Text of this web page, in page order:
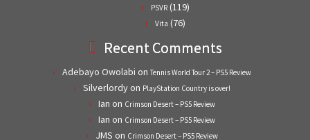
PSVR (119)
Vita (76)
Recent Comments
Adebayo Owolabi on Tennis World Tour 2 – PS5 Review
Silverlordyon PlayStation Country is over!
Ian on Crimson Desert – PS5 Review
Ian on Crimson Desert – PS5 Review
JMS on Crimson Desert – PS5 Review